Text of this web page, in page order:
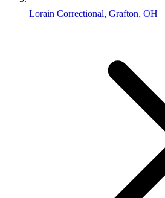
Lorain Correctional, Grafton, OH